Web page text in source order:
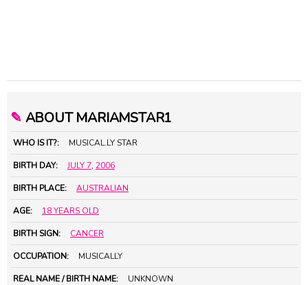
✎ ABOUT MARIAMSTAR1
WHO IS IT?: MUSICAL.LY STAR
BIRTH DAY: JULY 7, 2006
BIRTH PLACE: AUSTRALIAN
AGE: 18 YEARS OLD
BIRTH SIGN: CANCER
OCCUPATION: MUSICALLY
REAL NAME / BIRTH NAME: UNKNOWN